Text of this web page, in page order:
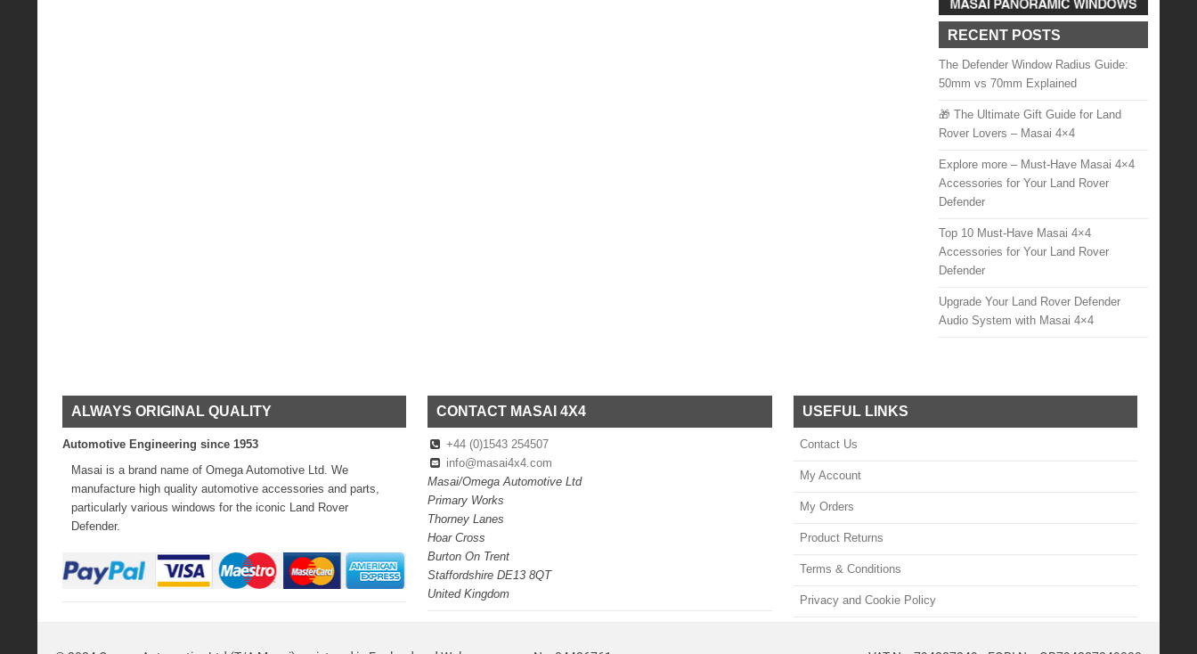
RECENT POSTS
The Defender Window Radius Guide:
50mm vs 70mm Explained
🎁 The Ultimate Gift Guide for Land
Rover Lovers – Masai 4×4
Explore more – Must-Have Masai 4×4
Accessories for Your Land Rover
Defender
Top 10 Must-Have Masai 4×4
Accessories for Your Land Rover
Defender
Upgrade Your Land Rover Defender
Audio System with Masai 4×4
ALWAYS ORIGINAL QUALITY
Automotive Engineering since 1953
Masai is a brand name of Omega Automotive Ltd. We
manufacture high quality automotive accessories and parts,
particularly various windows for the iconic Land Rover
Defender.
CONTACT MASAI 4X4
+44 (0)1543 254507
info@masai4x4.com
Masai/Omega Automotive Ltd
Primary Works
Thorney Lanes
Hoar Cross
Burton On Trent
Staffordshire DE13 8QT
United Kingdom
USEFUL LINKS
Contact Us
My Account
My Orders
Product Returns
Terms & Conditions
Privacy and Cookie Policy